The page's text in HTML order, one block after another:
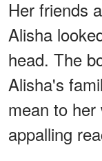
Her friends
Alisha
head. The
Alisha's
mean to
appalling